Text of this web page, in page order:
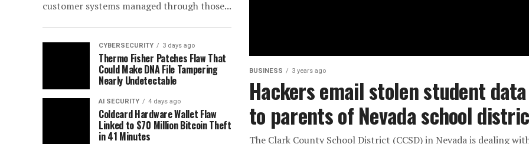
BUSINESS 3 years ago
Hackers email stolen student data
to parents of Nevada school
The Clark County School District (CCSD) in Nevada is dealing
customer systems managed through those...
CYBERSECURITY 3 days ago
Thermo Fisher Patches Flaw That
Could Make DNA File Tampering
Nearly Undetectable
AI SECURITY 4 days ago
Coldcard Hardware Wallet Flaw
Linked to $70 Million Bitcoin Theft
in 41 Minutes